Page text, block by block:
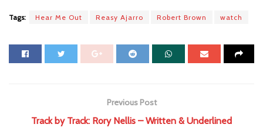
Tags: Hear Me Out Reasy Ajarro Robert Brown watch
Previous Post
Track by Track: Rory Nellis – Written & Underlined